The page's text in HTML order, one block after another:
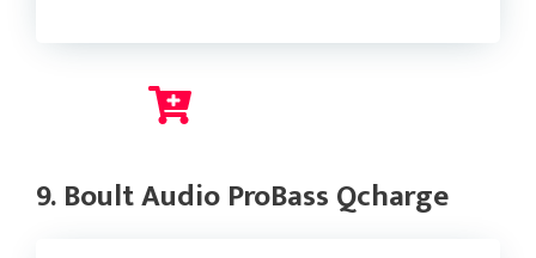
9. Boult Audio ProBass Qcharge